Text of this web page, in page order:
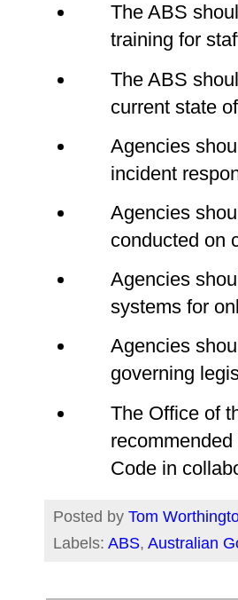
The ABS
training for
The ABS
current state
Agencies
incident
Agencies
conducted on
Agencies
systems for
Agencies
governing
The Office of
Code in
Posted by Tom
Labels: ABS, Australian